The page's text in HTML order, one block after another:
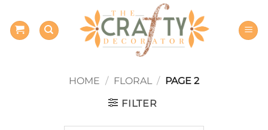
content
HOME / FLORAL / PAGE 2
FILTER